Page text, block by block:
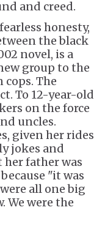
and creed.
honesty,
the black
novel, is a
group to the
The
To 12-year-old
on the force
uncles.
given her rides
jokes and
father was
"it was
all one big
We were the